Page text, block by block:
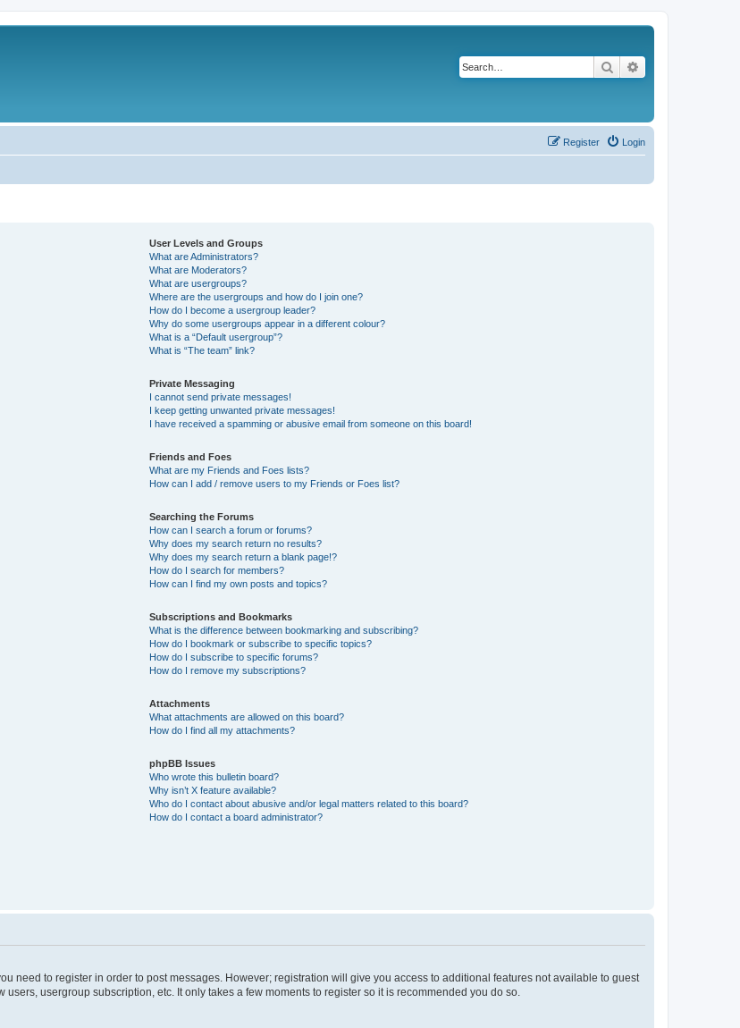
Search
Login
Register
User Levels and Groups
What are Administrators?
What are Moderators?
What are usergroups?
Where are the usergroups and how do I join one?
How do I become a usergroup leader?
Why do some usergroups appear in a different colour?
What is a “Default usergroup”?
What is “The team” link?
Private Messaging
I cannot send private messages!
I keep getting unwanted private messages!
I have received a spamming or abusive email from someone on this board!
Friends and Foes
What are my Friends and Foes lists?
How can I add / remove users to my Friends or Foes list?
Searching the Forums
How can I search a forum or forums?
Why does my search return no results?
Why does my search return a blank page!?
How do I search for members?
How can I find my own posts and topics?
Subscriptions and Bookmarks
What is the difference between bookmarking and subscribing?
How do I bookmark or subscribe to specific topics?
How do I subscribe to specific forums?
How do I remove my subscriptions?
Attachments
What attachments are allowed on this board?
How do I find all my attachments?
phpBB Issues
Who wrote this bulletin board?
Why isn’t X feature available?
Who do I contact about abusive and/or legal matters related to this board?
How do I contact a board administrator?
need to register in order to post messages. However; registration will give you access to additional features not available to guest
usergroup subscription, etc. It only takes a few moments to register so it is recommended you do so.